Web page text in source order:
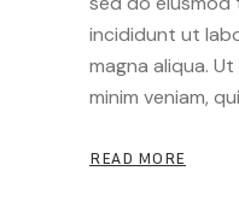
incididunt ut
magna aliqua.
minim veniam,
READ MORE